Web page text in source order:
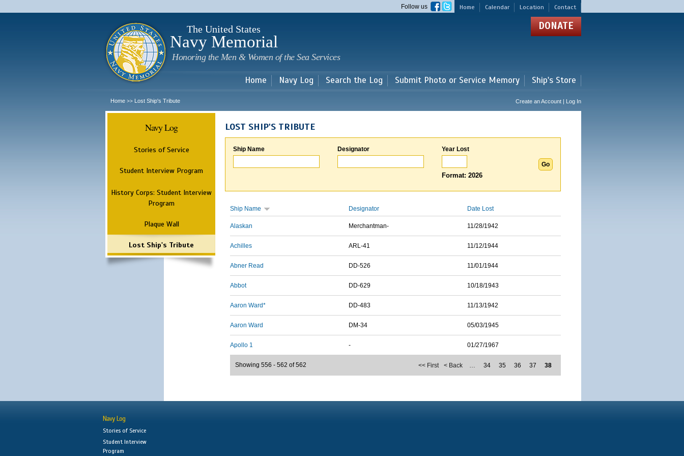
main
Home Calendar Location Contact
Follow us
The United States
Navy Memorial
Honoring the Men & Women of the Sea Services
DONATE
Home Navy Log Search the Log Submit Photo or Service Memory Ship's Store
Home >> Lost Ship's Tribute Create an Account | Log In
Navy Log
Stories of Service
Student Interview Program
History Corps: Student Interview
Program
Plaque Wall
Lost Ship's Tribute
LOST SHIP'S TRIBUTE
Ship Name Designator Year Lost
Format: 2026
Ship Name Designator Date Lost
Alaskan Merchantman- 11/28/1942
Achilles ARL-41 11/12/1944
Abner Read DD-526 11/01/1944
Abbot DD-629 10/18/1943
Aaron Ward* DD-483 11/13/1942
Aaron Ward DM-34 05/03/1945
Apollo 1 - 01/27/1967
<< First < Back … 34 35 36 37 38
Showing 556 - 562 of 562
Navy Log
Stories of Service
Student Interview
Program